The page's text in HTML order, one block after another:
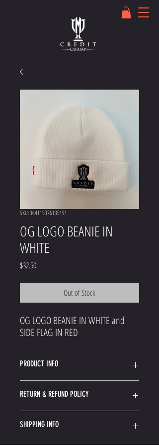
SKU: 364115376135191
OG LOGO BEANIE IN
WHITE
$32.50Price
Out of Stock
OG LOGO BEANIE IN WHITE and
SIDE FLAG IN RED
PRODUCT INFO
Woven Side Label
RETURN & REFUND POLICY
warehouse the instructions for returning them may
SHIPPING INFO